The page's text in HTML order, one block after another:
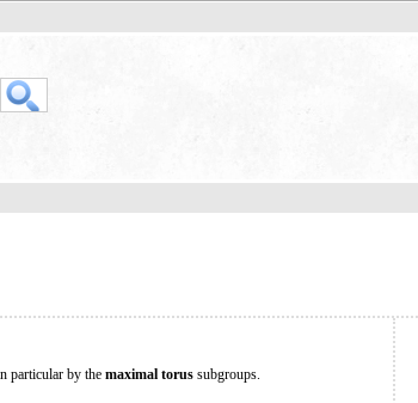
particular by the maximal torus subgroups.